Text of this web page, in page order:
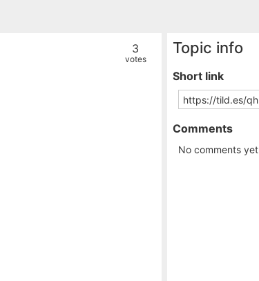
3
votes
Topic info
Short link
Comments
No comments yet